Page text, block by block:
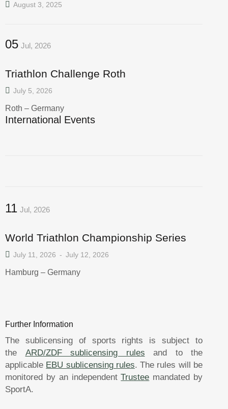
August 3, 2025
05 Jul, 2026
Triathlon Challenge Roth
July 5, 2026
Roth – Germany
International Events
11 Jul, 2026
World Triathlon Championship Series
July 11, 2026 - July 12, 2026
Hamburg – Germany
Further Information
The sublicensing of sports rights is subject to
the ARD/ZDF sublicensing rules and to the
applicable EBU sublicensing rules. The rules will be
monitored by an independentTrustee mandated by
SportA.